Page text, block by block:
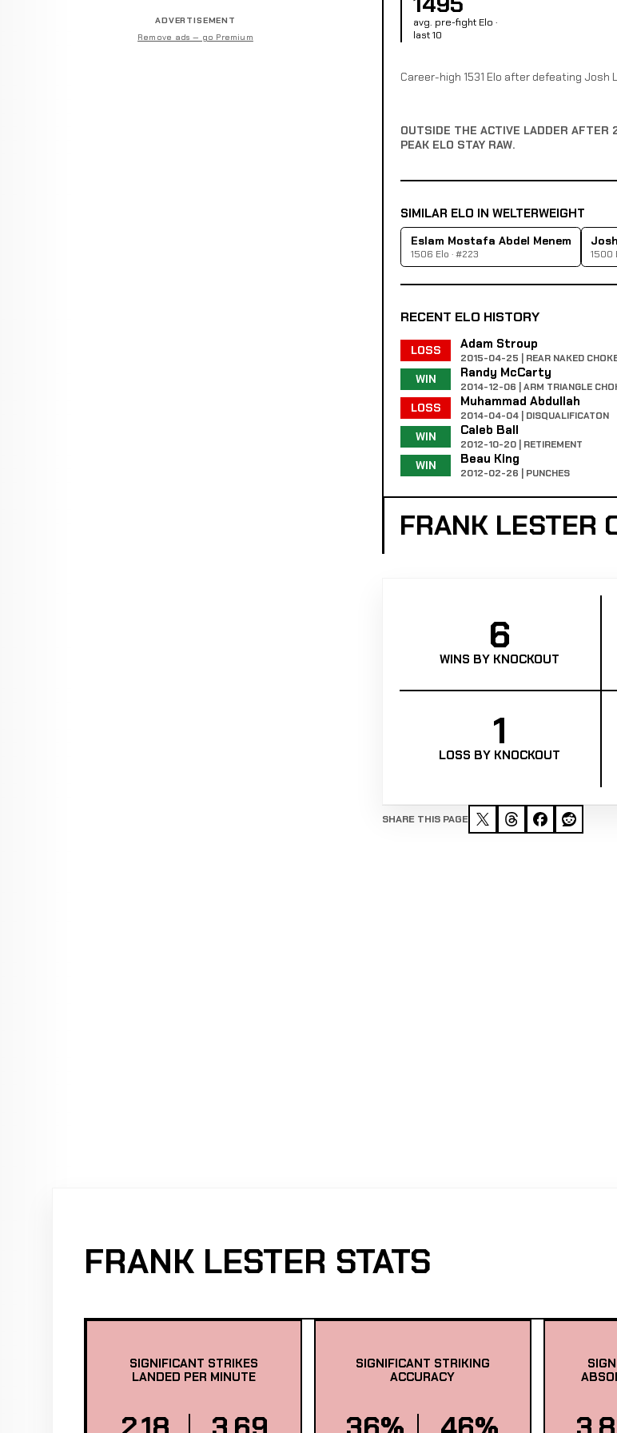
ADVERTISEMENT
Remove ads — go Premium
avg. pre-fight Elo ·
last 10
Career-high 1531 Elo after defeating Josh
OUTSIDE THE ACTIVE LADDER AFTER
PEAK ELO STAY RAW.
SIMILAR ELO IN WELTERWEIGHT
Eslam Mostafa Abdel Menem
1506 Elo · #223 1500
RECENT ELO HISTORY
LOSS Adam Stroup
2015-04-25 | REAR NAKED
WIN Randy McCarty
2014-12-06 | ARM TRIANGLE
LOSS Muhammad Abdullah
2014-04-04 | DISQUALIFICATON
WIN Caleb Ball
2012-10-20 | RETIREMENT
WIN Beau King
2012-02-26 | PUNCHES
FRANK LESTER
6
WINS BY KNOCKOUT
1
LOSS BY KNOCKOUT
SHARE THIS PAGE
FRANK LESTER STATS
SIGNIFICANT STRIKES
LANDED PER MINUTE
SIGNIFICANT STRIKING
ACCURACY